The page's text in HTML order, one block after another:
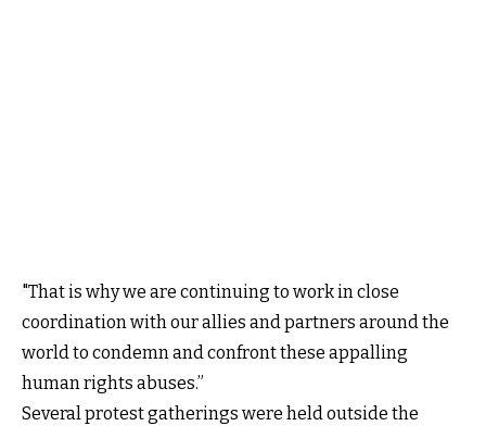
"That is why we are continuing to work in close
coordination with our allies and partners around the
world to condemn and confront these appalling
human rights abuses.”
Several protest gatherings were held outside the